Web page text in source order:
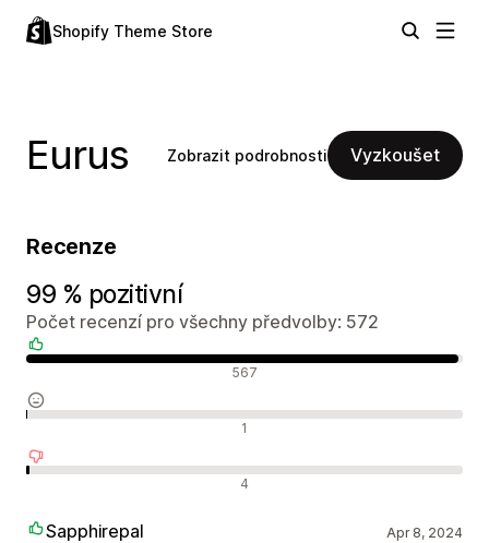
Shopify Theme Store
Eurus Zobrazit podrobnosti Vyzkoušet
Recenze
99 % pozitivní
Počet recenzí pro všechny předvolby: 572
567
1
4
Sapphirepal Apr 8, 2024